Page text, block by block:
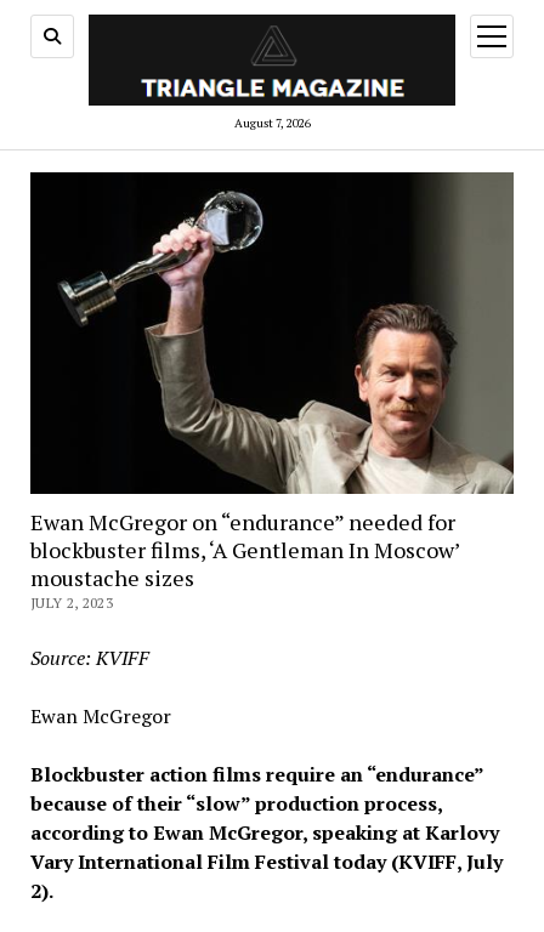
August 7, 2026
open
menu
Ewan McGregor on “endurance” needed for
blockbuster films, ‘A Gentleman In Moscow’
moustache sizes
JULY 2, 2023
Source: KVIFF
Ewan McGregor
Blockbuster action films require an “endurance”
because of their “slow” production process,
according to Ewan McGregor, speaking at Karlovy
Vary International Film Festival today (KVIFF, July
2).